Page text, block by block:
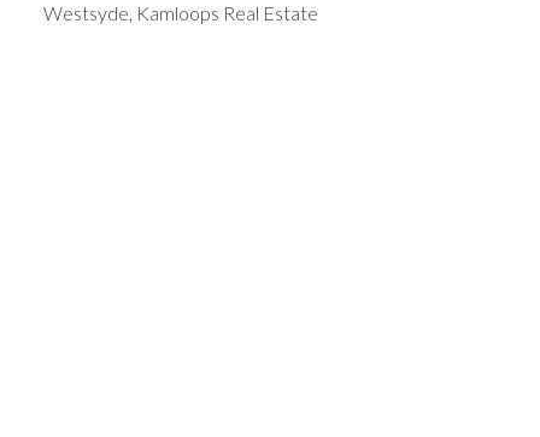
Westsyde, Kamloops Real Estate